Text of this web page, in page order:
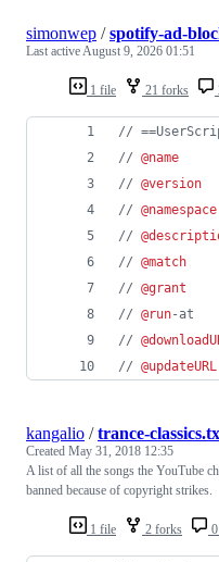
1 file 21 forks
simonwep /spotify-ad-
Last activeAugust 9, 2026 01:51
//
// @name
// @version
// @namespace
//
// @match
// @grant
// @run-at
//
// @updateURL
1 file 2 forks
kangalio /trance-
Created May 31, 2018 12:35
A list of all the songs the YouTube
banned because of copyright strikes.